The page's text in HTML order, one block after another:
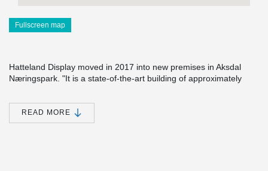
Fullscreen map
Hatteland Display moved in 2017 into new premises in Aksdal
Næringspark. "It is a state-of-the-art building of approximately
administration, sales, packaging, warehouse and all other
features," Trond said. K. Johannessen, CEO of Hatteland Display.
READ MORE